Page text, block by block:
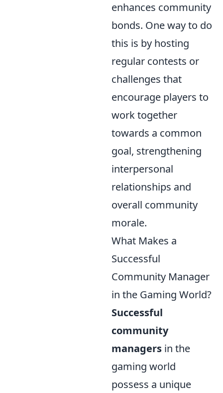
enhances community
bonds. One way to do
this is by hosting
regular contests or
challenges that
encourage players to
work together
towards a common
goal, strengthening
interpersonal
relationships and
overall community
morale.
What Makes a
Successful
Community Manager
in the Gaming World?
Successful
community
managers in the
gaming world
possess a unique